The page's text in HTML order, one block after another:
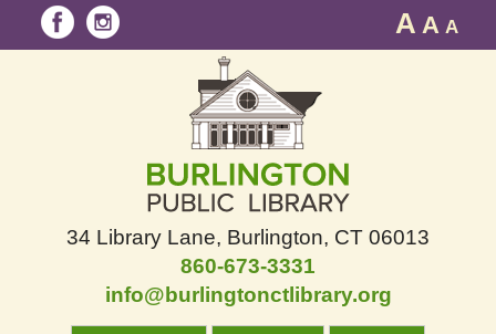
34 Library Lane Burlington, CT 06013
860-673-3331
info@burlingtonctlibrary.org
A A A